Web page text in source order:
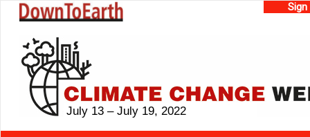
July 13 – July 19, 2022